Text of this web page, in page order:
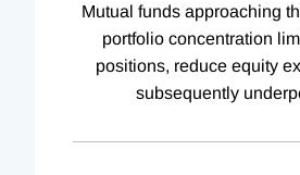
Mutual funds approaching
portfolio concentration
positions, reduce equity
subsequently